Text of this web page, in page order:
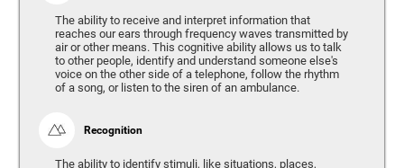
The ability to receive and interpret information that
reaches our ears through frequency waves transmitted by
air or other means. This cognitive ability allows us to talk
to other people, identify and understand someone else's
voice on the other side of a telephone, follow the rhythm
of a song, or listen to the siren of an ambulance.
Recognition
The ability to identify stimuli, like situations, places,